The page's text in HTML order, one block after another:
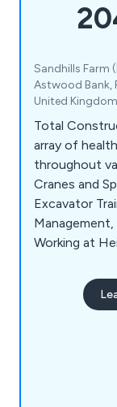
Sandhills Farm
Astwood Bank,
United Kingdom
Total
array of
throughout various
Cranes and
Excavator
Management,
Working at
Behavioural
Allergen